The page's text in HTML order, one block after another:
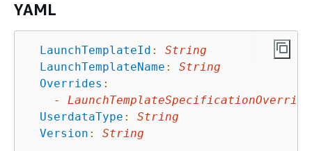
YAML
LaunchTemplateId :
String
LaunchTemplateName :
String
Overrides :
-
LaunchTemplateSpecificationOverride
UserdataType :
String
Version : String